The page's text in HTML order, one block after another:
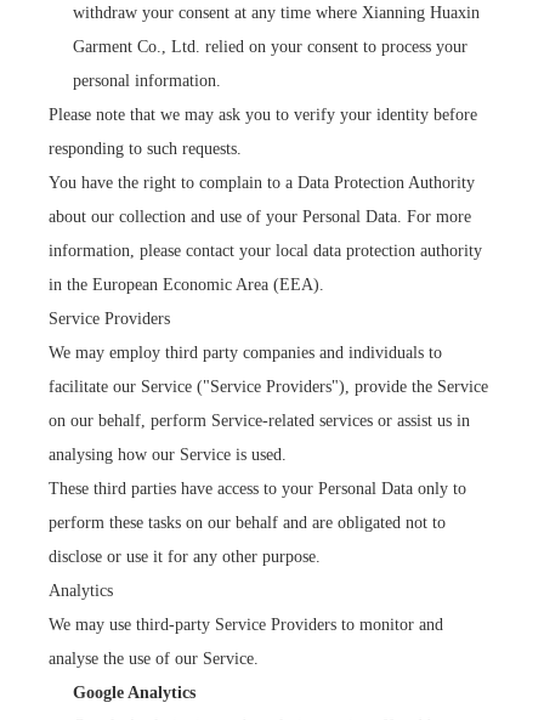
withdraw your consent at any time where Xianning Huaxin
Garment Co., Ltd. relied on your consent to process your
personal information.
Please note that we may ask you to verify your identity before
responding to such requests.
You have the right to complain to a Data Protection Authority
about our collection and use of your Personal Data. For more
information, please contact your local data protection authority
in the European Economic Area (EEA).
Service Providers
We may employ third party companies and individuals to
facilitate our Service ("Service Providers"), provide the Service
on our behalf, perform Service-related services or assist us in
analysing how our Service is used.
These third parties have access to your Personal Data only to
perform these tasks on our behalf and are obligated not to
disclose or use it for any other purpose.
Analytics
We may use third-party Service Providers to monitor and
analyse the use of our Service.
Google Analytics